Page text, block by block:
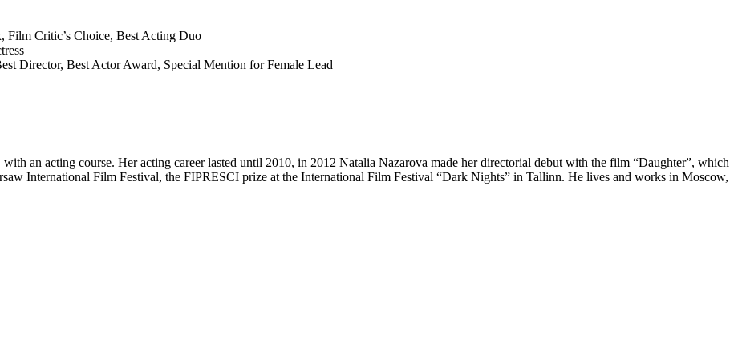
Film Critic’s Choice, Best Acting Duo
Director, Best Actor Award, Special Mention for Female Lead
an acting course. Her acting career lasted until 2010, in 2012 Natalia Nazarova made her directorial debut with the film “Daughter”, which
International Film Festival, the FIPRESCI prize at the International Film Festival “Dark Nights” in Tallinn. He lives and works in Moscow,